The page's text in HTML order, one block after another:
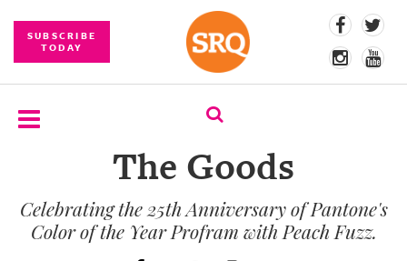
SUBSCRIBE
TODAY
EVENTS
COMPETITIONS
The Goods
Celebrating the 25th Anniversary of Pantone's
Color of the Year Profram with Peach Fuzz.